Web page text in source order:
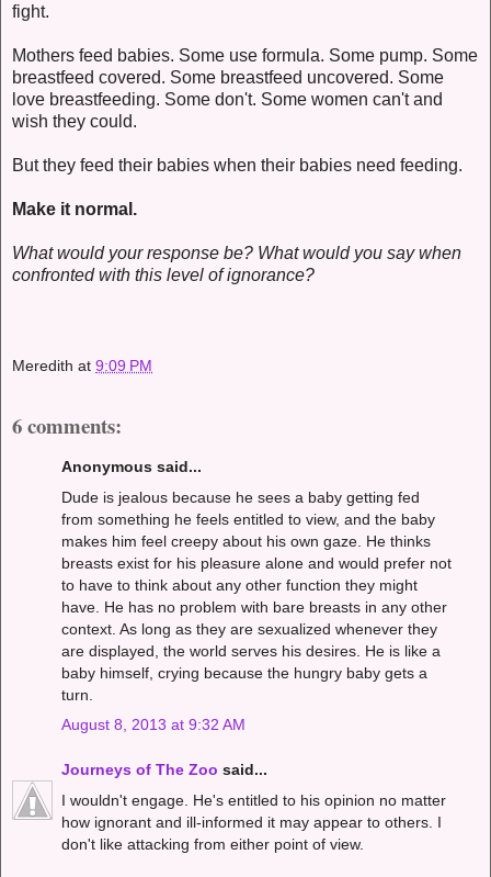
fight.
Mothers feed babies. Some use formula. Some pump. Some
breastfeed covered. Some breastfeed uncovered. Some
love breastfeeding. Some don't. Some women can't and
wish they could.
But they feed their babies when their babies need feeding.
Make it normal.
What would your response be? What would you say when
confronted with this level of ignorance?
Meredith at 9:09 PM
6 comments:
Anonymous said...
Dude is jealous because he sees a baby getting fed
from something he feels entitled to view, and the baby
makes him feel creepy about his own gaze. He thinks
breasts exist for his pleasure alone and would prefer not
to have to think about any other function they might
have. He has no problem with bare breasts in any other
context. As long as they are sexualized whenever they
are displayed, the world serves his desires. He is like a
baby himself, crying because the hungry baby gets a
turn.
August 8, 2013 at 9:32 AM
Journeys of The Zoo said...
I wouldn't engage. He's entitled to his opinion no matter
how ignorant and ill-informed it may appear to others. I
don't like attacking from either point of view.